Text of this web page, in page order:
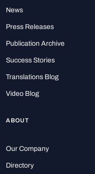
News
Press Releases
Publication Archive
Success Stories
Translations Blog
Video Blog
ABOUT
Our Company
Directory